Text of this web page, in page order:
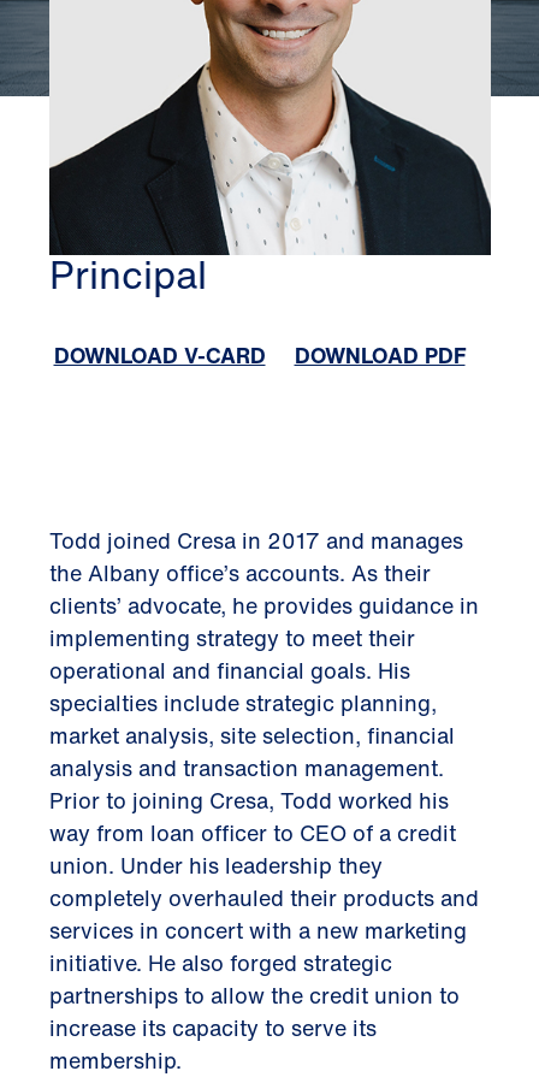
ALBANY
TODD STEVENS
Principal
DOWNLOAD V-CARD DOWNLOAD PDF
Todd joined Cresa in 2017 and manages
the Albany office’s accounts. As their
clients’ advocate, he provides guidance in
implementing strategy to meet their
operational and financial goals. His
specialties include strategic planning,
market analysis, site selection, financial
analysis and transaction management.
Prior to joining Cresa, Todd worked his
way from loan officer to CEO of a credit
union. Under his leadership they
completely overhauled their products and
services in concert with a new marketing
initiative. He also forged strategic
partnerships to allow the credit union to
increase its capacity to serve its
membership.